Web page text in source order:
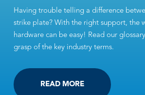
Having trouble telling a difference
strike plate? With the right support, the
hardware can be easy! Read our
grasp of the key industry terms.
READ MORE